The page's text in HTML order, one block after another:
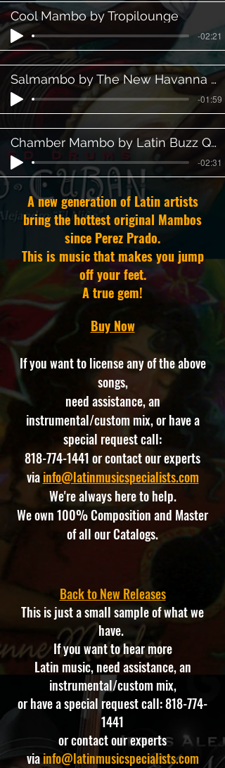
Cool Mambo by Tropilounge
-02:21
Salmambo by The New Havanna Orchestra
-01:59
Chamber Mambo by Latin Buzz Quartet
-02:31
A new generation of Latin artists
bring the hottest original Mambos
since Perez Prado.
This is music that makes you jump
off your feet.
A true gem!
Buy Now
If you want to license any of the above
songs,
need assistance, an
instrumental/custom mix, or have a
special request call:
818-774-1441or contact our experts
via info@latinmusicspecialists.com
We're always here to help.
We own 100% Composition and Master
of all our Catalogs.
Back to New Releases
This is just a small sample of what we
have.
If you want to hear more
Latin music, need assistance, an
instrumental/custom mix,
or have a special request call:818-774-
1441
or contact our experts
viainfo@latinmusicspecialists.com